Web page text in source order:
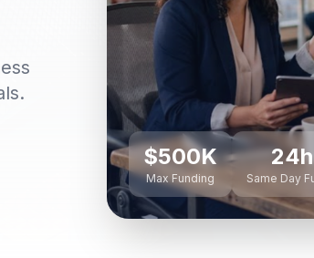
$500K
Max Funding Same Day